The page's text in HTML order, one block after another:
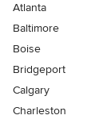
Atlanta
Baltimore
Boise
Bridgeport
Calgary
Charleston